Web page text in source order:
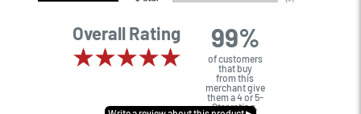
Overall Rating 99%
of customers
that buy
from this
merchant give
them a 4 or 5-
Star rating.